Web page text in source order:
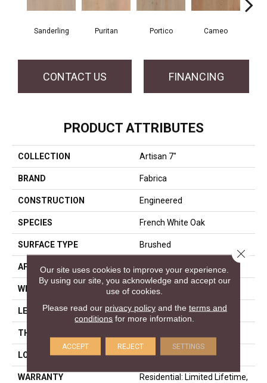
Sanderling Puritan Portico Cameo
CONTACT US FINANCING
PRODUCT ATTRIBUTES
COLLECTION Artisan 7"
BRAND Fabrica
CONSTRUCTION Engineered
SPECIES French White Oak
SURFACE TYPE Brushed
APPLICATION Residential
WIDTH 7
LENGTH N-#X-86
THICKNESS
LOOK Plank
WARRANTY
Residential: Limited Lifetime,
Our site uses cookies to improve your experience.
By using our site, you acknowledge and accept our
use of cookies.
Please read our privacy policyand the terms and
conditions for more information.
ACCEPT REJECT SETTINGS
Close